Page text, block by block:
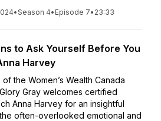
•Season 4• Episode 7• 23:33
to Ask Yourself Before You
Harvey
the Women’s Wealth Canada
Gray welcomes certified
Anna Harvey for an insightful
often-overlooked emotional and